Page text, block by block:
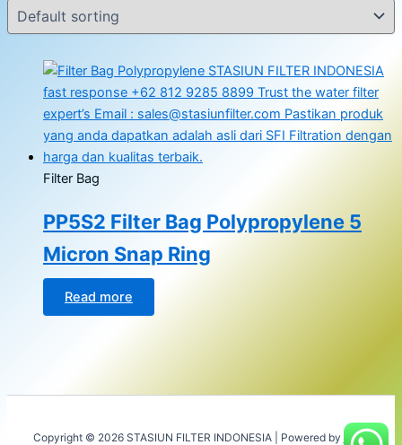
Filter Bag
PP5S2 Filter Bag Polypropylene 5
Micron Snap Ring
Read more
Copyright © 2026 STASIUN FILTER INDONESIA | Powered by Astra